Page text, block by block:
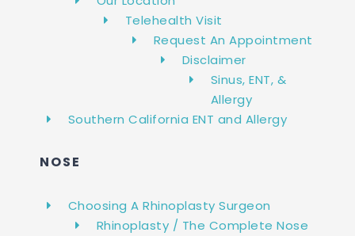
Telehealth Visit
Request An Appointment
Disclaimer
Sinus, ENT, &
Allergy
Southern California ENT and Allergy
NOSE
Choosing A Rhinoplasty Surgeon
Rhinoplasty / The Complete Nose